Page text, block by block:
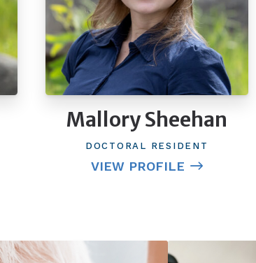
Mallory Sheehan
DOCTORAL RESIDENT
VIEW PROFILE